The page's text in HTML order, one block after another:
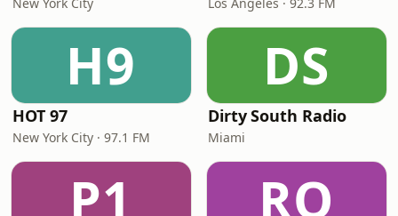
H9
HOT 97
New York City · 97.1 FM
DS
Dirty South Radio
Miami
P1 RO